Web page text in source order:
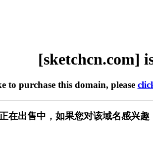
[sketchcn.com]
to purchase this domain, please
在出售中，如果您对该域名感兴趣